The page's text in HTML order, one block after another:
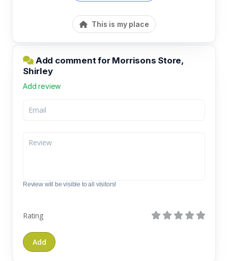
This is my place
Add comment for Morrisons Store,
Shirley
Add review
Review will be visible to all visitors!
Rating